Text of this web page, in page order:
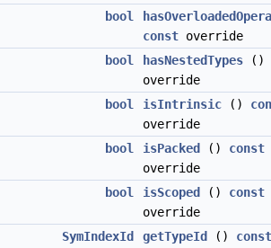
bool
const override
bool
hasNestedTypes ()
override
bool
isIntrinsic ()
override
bool
isPacked () const
override
bool
isScoped () const
override
SymIndexId
getTypeId () const